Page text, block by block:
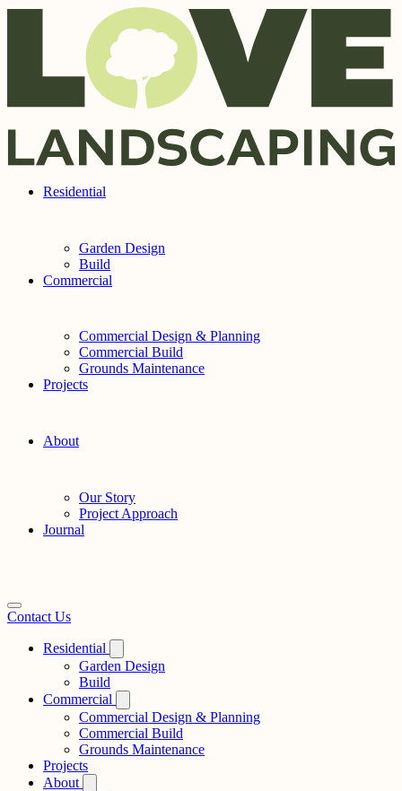
Skip to content
Residential
Garden Design
Build
Commercial
Commercial Design & Planning
Commercial Build
Grounds Maintenance
Projects
About
Our Story
Project Approach
Journal
Contact Us
Residential
Garden Design
Build
Commercial
Commercial Design & Planning
Commercial Build
Grounds Maintenance
Projects
About